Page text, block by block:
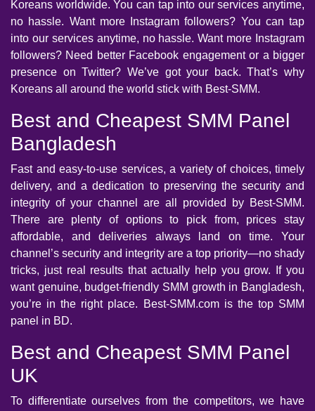
Koreans worldwide. You can tap into our services anytime,
no hassle. Want more Instagram followers? You can tap
into our services anytime, no hassle. Want more Instagram
followers? Need better Facebook engagement or a bigger
presence on Twitter? We’ve got your back. That’s why
Koreans all around the world stick with Best-SMM.
Best and Cheapest SMM Panel
Bangladesh
Fast and easy-to-use services, a variety of choices, timely
delivery, and a dedication to preserving the security and
integrity of your channel are all provided by Best-SMM.
There are plenty of options to pick from, prices stay
affordable, and deliveries always land on time. Your
channel’s security and integrity are a top priority—no shady
tricks, just real results that actually help you grow. If you
want genuine, budget-friendly SMM growth in Bangladesh,
you’re in the right place. Best-SMM.com is the top SMM
panel in BD.
Best and Cheapest SMM Panel
UK
To differentiate ourselves from the competitors, we have